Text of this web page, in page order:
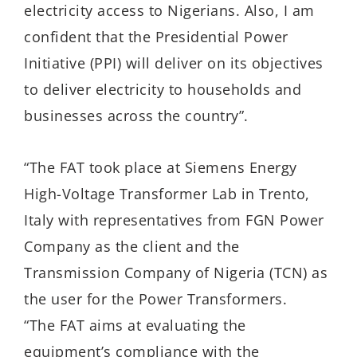
electricity access to Nigerians. Also, I am
confident that the Presidential Power
Initiative (PPI) will deliver on its objectives
to deliver electricity to households and
businesses across the country”.
“The FAT took place at Siemens Energy
High-Voltage Transformer Lab in Trento,
Italy with representatives from FGN Power
Company as the client and the
Transmission Company of Nigeria (TCN) as
the user for the Power Transformers.
“The FAT aims at evaluating the
equipment’s compliance with the